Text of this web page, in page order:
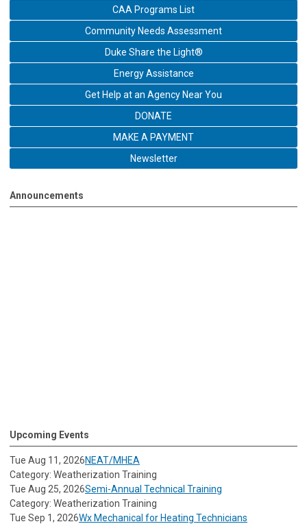
CAA Programs List
Community Needs Assessment
Duke Share the Light®
Energy Assistance
Get Help at an Agency Near You
DONATE
MAKE A PAYMENT
Newsletter
Announcements
Upcoming Events
Tue Aug 11, 2026NEAT/MHEA
Category: Weatherization Training
Tue Aug 25, 2026Semi-Annual Technical Training
Category: Weatherization Training
Tue Sep 1, 2026Wx Mechanical for Heating Technicians